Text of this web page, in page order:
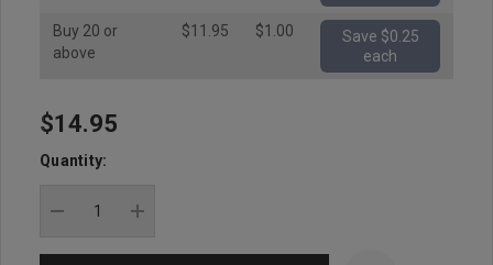
Buy 20 or
above
$11.95 $1.00
Save $0.25
each
Hurry
up!
stock:
$14.95
Quantity: